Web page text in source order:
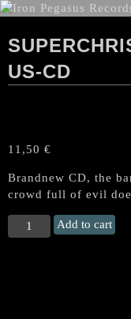
US-CD
11,50 €
Brandnew CD, the
crowd full of evil
SUPERCHRIST
"Burn
Add to cart